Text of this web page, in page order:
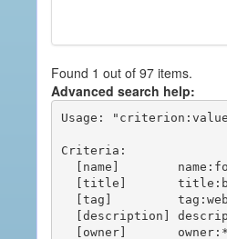
Found 1 out of 97 items.
Advanced search help:
Usage:
Criteria: